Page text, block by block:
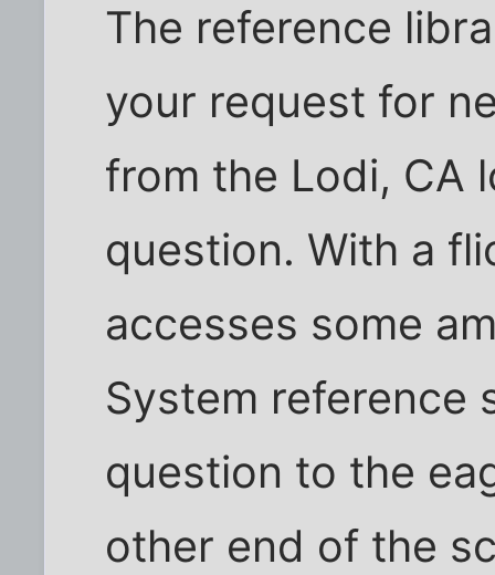
The reference
your request for
from the Lodi, CA
question. With a
accesses some
System reference
question to the
other end of the